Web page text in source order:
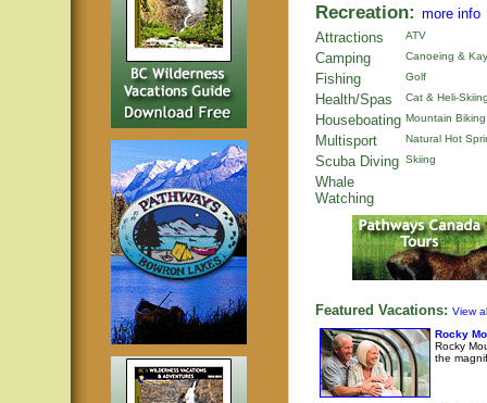
Recreation: more info
Attractions
ATV
Camping Canoeing &
Fishing Golf
Health/Spas Cat & Heli-
Houseboating Mountain Biking
Multisport Natural Hot
Scuba Diving Skiing
Whale
Watching
Featured Vacations: View
Rocky
Rocky
the